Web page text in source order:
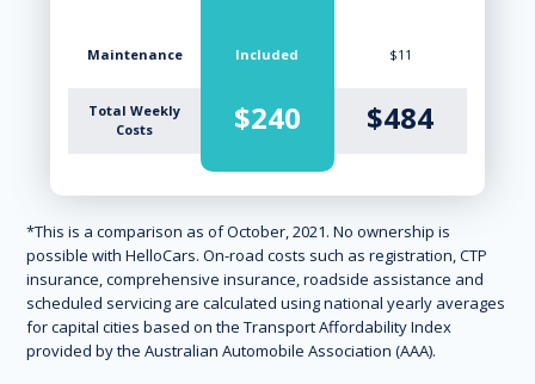
Maintenance
Total Weekly
Costs
Included
$240
$11
$484
*This is a comparison as of October, 2021. No ownership is
possible with HelloCars. On-road costs such as registration, CTP
insurance, comprehensive insurance, roadside assistance and
scheduled servicing are calculated using national yearly averages
for capital cities based on the Transport Affordability Index
provided by the Australian Automobile Association (AAA).